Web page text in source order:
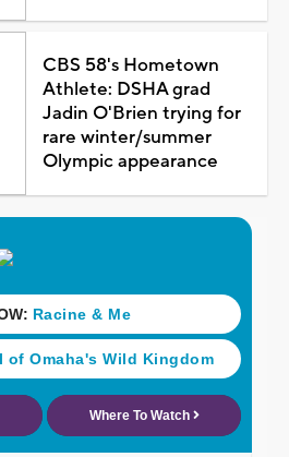
CBS 58's Hometown
Athlete: DSHA grad
Jadin O'Brien trying for
rare winter/summer
Olympic appearance